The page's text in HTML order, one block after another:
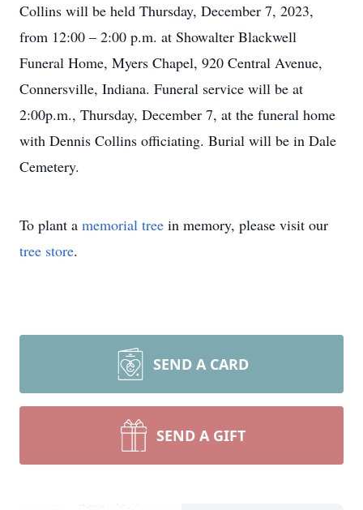
Collins will be held Thursday, December 7, 2023,
from 12:00 – 2:00 p.m. at Showalter Blackwell
Funeral Home, Myers Chapel, 920 Central Avenue,
Connersville, Indiana. Funeral service will be at
2:00p.m., Thursday, December 7, at the funeral home
with Dennis Collins officiating. Burial will be in Dale
Cemetery.
To plant a memorial tree in memory, please visit our
tree store.
SEND A CARD
SEND A GIFT